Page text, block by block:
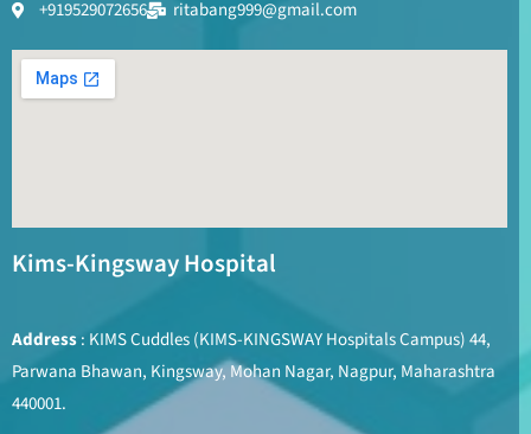
+919529072656
ritabang999@gmail.com
Kims-Kingsway Hospital
Address: KIMS Cuddles (KIMS-KINGSWAY Hospitals Campus) 44,
Parwana Bhawan, Kingsway, Mohan Nagar, Nagpur, Maharashtra
440001.